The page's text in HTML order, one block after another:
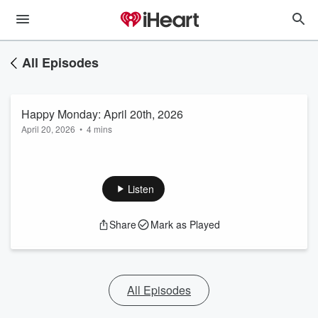
All Episodes
Happy Monday: April 20th, 2026
April 20, 2026 • 4 mins
Listen
Share Mark as Played
All Episodes